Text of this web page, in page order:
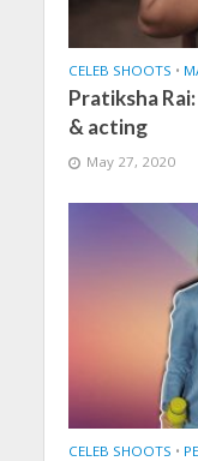
CELEB SHOOTS •
Pratiksha
& acting
May 27, 2020
CELEB SHOOTS •